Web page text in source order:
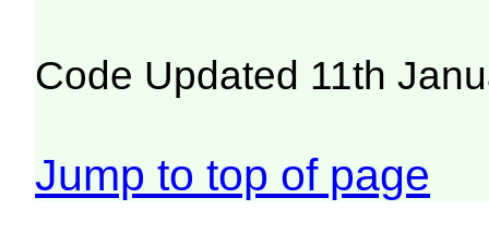
Code Updated 11th
Jump to top of page